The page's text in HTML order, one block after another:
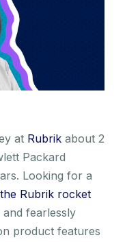
at Rubrik about 2
Packard
Looking for a
Rubrik rocket
fearlessly
product features